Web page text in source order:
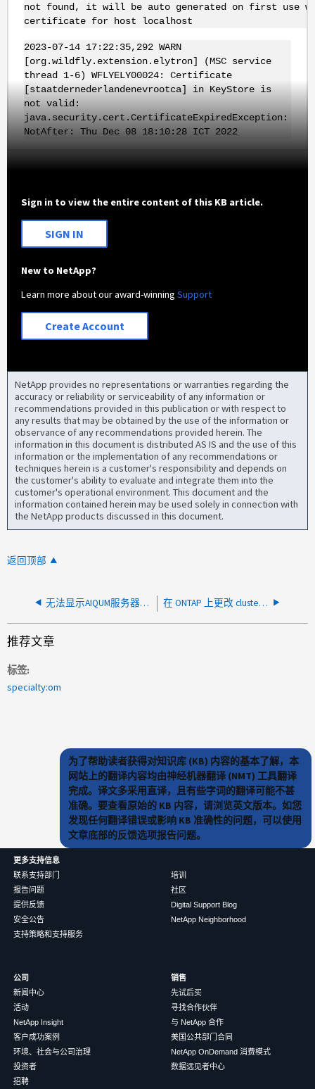
not found, it will be auto generated on first use
certificate for host localhost
2023-07-14 17:22:35,292 WARN
[org.wildfly.extension.elytron] (MSC service
thread 1-6) WFLYELY00024: Certificate
[staatdernederlandenevrootca] in KeyStore is
not valid:
java.security.cert.CertificateExpiredException:
NotAfter: Thu Dec 08 18:10:28 ICT 2022
Sign in to view the entire content of this KB article.
SIGN IN
New to NetApp?
Learn more about our award-winningSupport
Create Account
NetApp provides no representations or warranties regarding the
accuracy or reliability or serviceability of any information or
recommendations provided in this publication or with respect to
any results that may be obtained by the use of the information or
observance of any recommendations provided herein. The
information in this document is distributed AS IS and the use of this
information or the implementation of any recommendations or
techniques herein is a customer's responsibility and depends on
the customer's ability to evaluate and integrate them into the
customer's operational environment. This document and the
information contained herein may be used solely in connection with
the NetApp products discussed in this document.
返回顶部
无法显示AIQUM服务器中虚拟机的数据、并且状态显示"未知" 在 ONTAP 上更改 cluster_mgmt IP 或密码后，无法编辑 Cluster IP 或 Cluster 轮询失败
推荐文章
标签
specialty:om
为了帮助读者获得对知识库 (KB) 内容的基本了解，本
网站上的翻译内容均由神经机器翻译 (NMT) 工具翻译
完成。译文多采用直译，且有些字词的翻译可能不甚
准确。要查看原始的 KB 内容，请浏览英文版本。如您
发现任何翻译错误或影响 KB 准确性的问题，可以使用
文章底部的反馈选项报告问题。
更多支持信息
联系支持部门
报告问题
提供反馈
安全公告
支持策略和支持服务
培训
社区
Digital Support Blog
NetApp Neighborhood
公司
新闻中心
活动
NetApp Insight
客户成功案例
环境、社会与公司治理
投资者
招聘
销售
先试后买
寻找合作伙伴
与 NetApp 合作
美国公共部门合同
NetApp OnDemand 消费模式
数据远见者中心